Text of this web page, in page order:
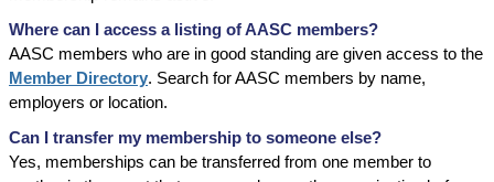
Where can I access a listing of AASC members?
AASC members who are in good standing are given access to the
Member Directory. Search for AASC members by name,
employers or location.
Can I transfer my membership to someone else?
Yes, memberships can be transferred from one member to